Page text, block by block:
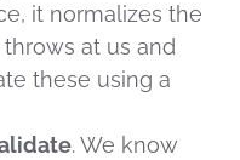
it normalizes the
at us and
these using a
. We know